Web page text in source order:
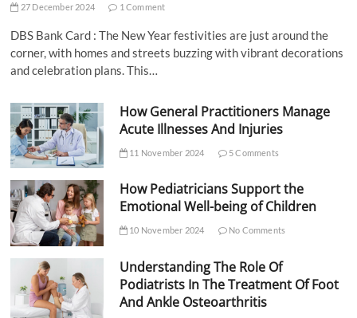
27 December 2024 1 Comment
DBS Bank Card : The New Year festivities are just around the
corner, with homes and streets buzzing with vibrant decorations
and celebration plans. This…
How General Practitioners Manage
Acute Illnesses And Injuries
11 November 2024 5 Comments
How Pediatricians Support the
Emotional Well-being of Children
10 November 2024 No Comments
Understanding The Role Of
Podiatrists In The Treatment Of Foot
And Ankle Osteoarthritis